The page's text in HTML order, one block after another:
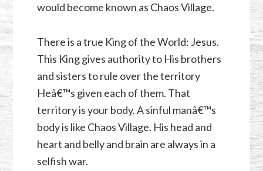
would become known as Chaos Village.
There is a true King of the World: Jesus.
This King gives authority to His brothers
and sisters to rule over the territory
Heâ€™s given each of them. That
territory is your body. A sinful manâ€™s
body is like Chaos Village. His head and
heart and belly and brain are always in a
selfish war.